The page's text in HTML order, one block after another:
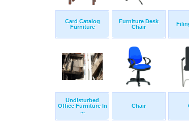
Card Catalog
Furniture
Furniture Desk
Chair
Undisturbed
Office Furniture In
...
Chair